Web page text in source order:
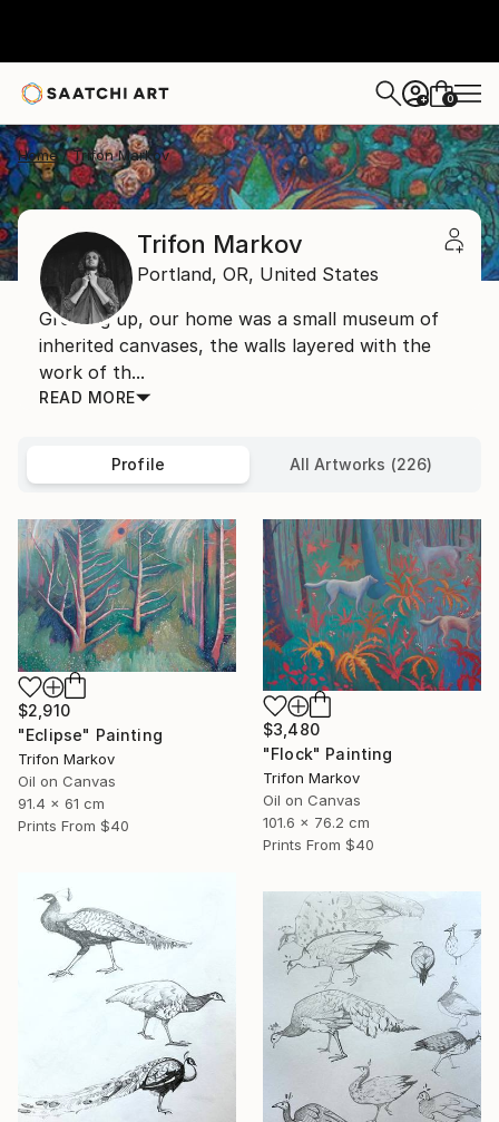
+ 0
Home Trifon Markov
Trifon Markov
Portland, OR, United States
Growing up, our home was a small museum of
inherited canvases, the walls layered with the
work of th...
READ MORE
Profile All Artworks (226)
$2,910
"Eclipse" Painting
Trifon Markov
Oil on Canvas
91.4 x 61 cm
Prints From $40
$3,480
"Flock" Painting
Trifon Markov
Oil on Canvas
101.6 x 76.2 cm
Prints From $40